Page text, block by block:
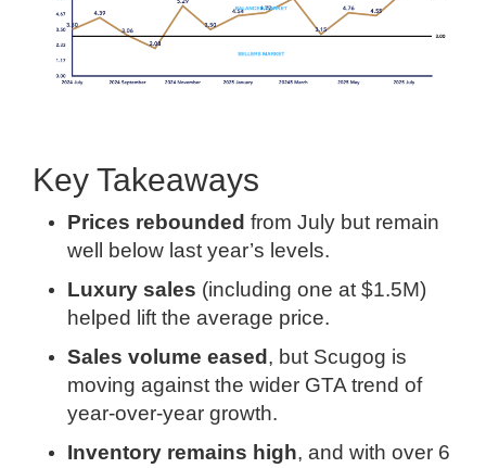
Key Takeaways
Prices rebounded from July but remain
well below last year’s levels.
Luxury sales (including one at $1.5M)
helped lift the average price.
Sales volume eased , but Scugog is
moving against the wider GTA trend of
year-over-year growth.
Inventory remains high, and with over 6